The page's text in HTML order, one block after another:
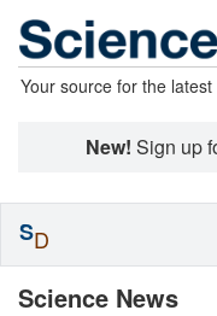
Your source for the
New! Sign up
Science News
SD